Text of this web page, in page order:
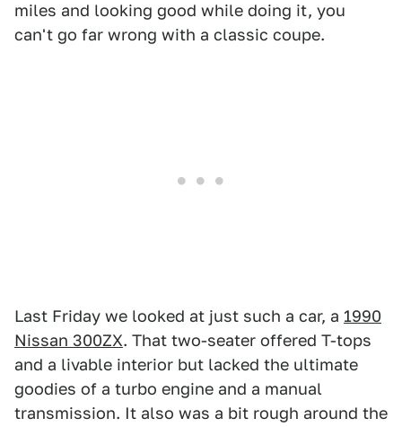
miles and looking good while doing it, you
can't go far wrong with a classic coupe.
Last Friday we looked at just such a car, a 1990
Nissan 300ZX. That two-seater offered T-tops
and a livable interior but lacked the ultimate
goodies of a turbo engine and a manual
transmission. It also was a bit rough around the